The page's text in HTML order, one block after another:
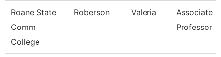
Roane State
Comm
College
Roberson Valeria
Associate
Professor